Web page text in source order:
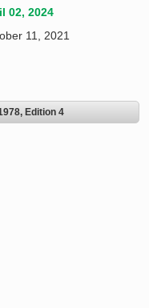
02, 2024
11, 2021
Edition 4